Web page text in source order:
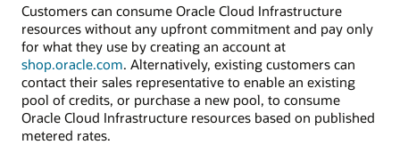
Customers can consume Oracle Cloud Infrastructure
resources without any upfront commitment and pay only
for what they use by creating an account at
shop.oracle.com. Alternatively, existing customers can
contact their sales representative to enable an existing
pool of credits, or purchase a new pool, to consume
Oracle Cloud Infrastructure resources based on published
metered rates.